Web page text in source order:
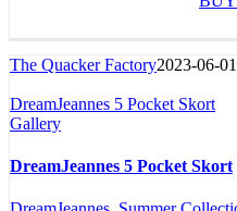
The Quacker Factory2023-06-
DreamJeannes 5 Pocket Skort
Gallery
DreamJeannes 5 Pocket Skort